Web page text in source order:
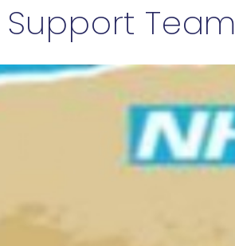
Support Team